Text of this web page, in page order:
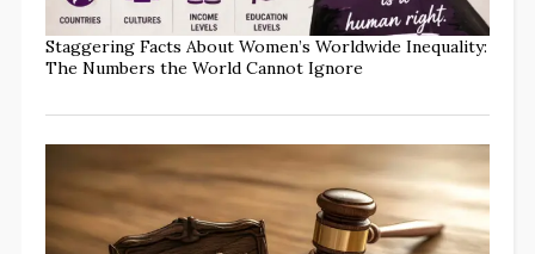
Staggering Facts About Women’s Worldwide Inequality:
The Numbers the World Cannot Ignore